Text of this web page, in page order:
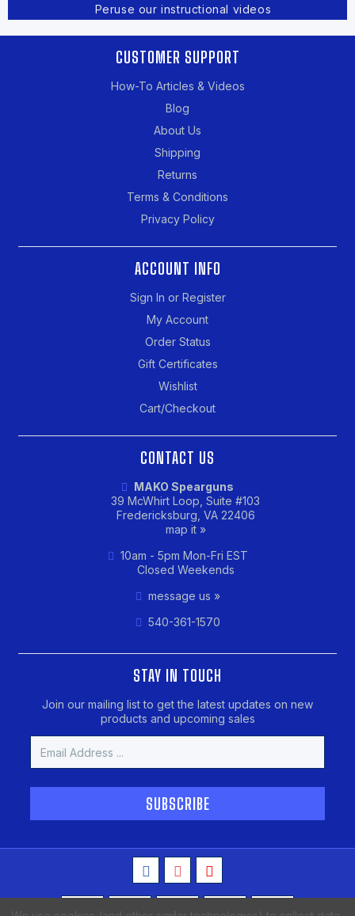
Peruse our instructional videos
CUSTOMER SUPPORT
How-To Articles & Videos
Blog
About Us
Shipping
Returns
Terms & Conditions
Privacy Policy
ACCOUNT INFO
Sign In or Register
My Account
Order Status
Gift Certificates
Wishlist
Cart/Checkout
CONTACT US
MAKO Spearguns
39 McWhirt Loop, Suite #103
Fredericksburg, VA 22406
map it »
10am - 5pm Mon-Fri EST
Closed Weekends
message us »
540-361-1570
STAY IN TOUCH
Join our mailing list to get the latest updates on new
products and upcoming sales
Address